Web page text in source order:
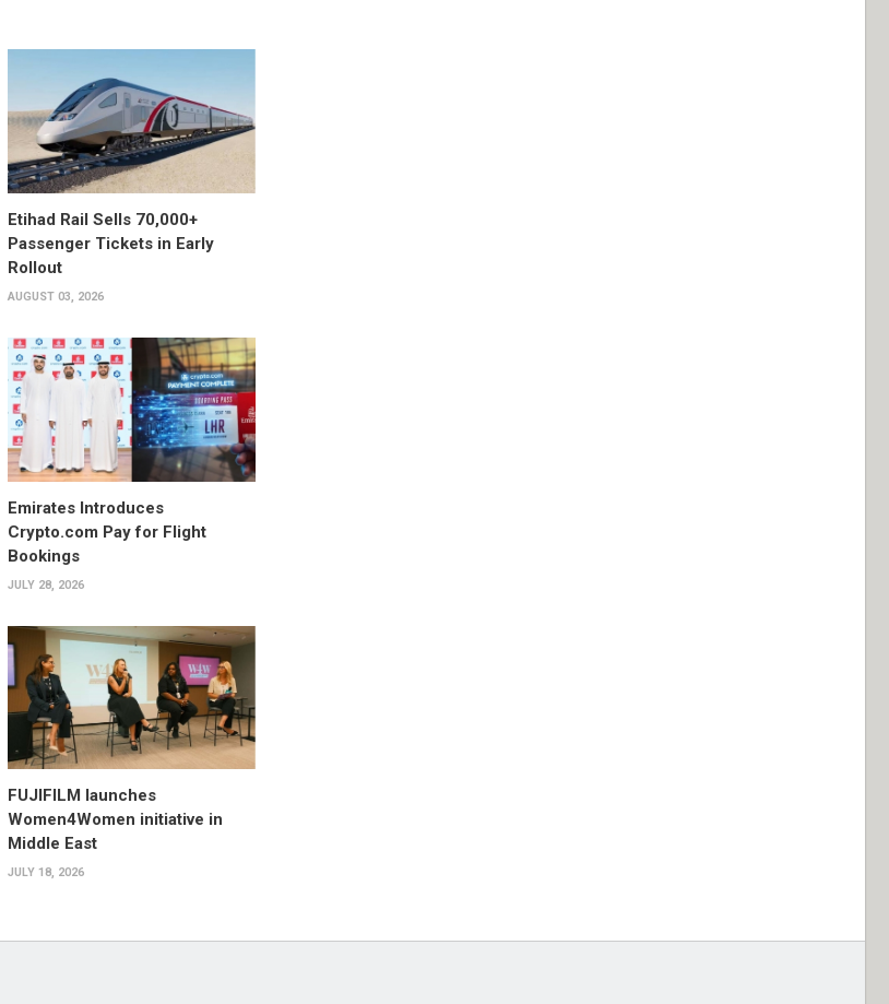
Etihad Rail Sells 70,000+
Passenger Tickets in Early
Rollout
AUGUST 03, 2026
Emirates Introduces
Crypto.com Pay for Flight
Bookings
JULY 28, 2026
FUJIFILM launches
Women4Women initiative in
Middle East
JULY 18, 2026